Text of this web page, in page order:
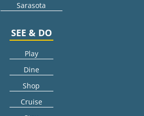
Sarasota
SEE & DO
Play
Dine
Shop
Cruise